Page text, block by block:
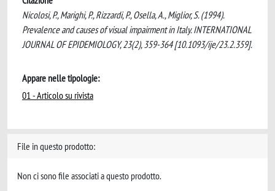
Nicolosi, P., Marighi, P., Rizzardi, P., Osella, A., Miglior, S. (1994).
Prevalence and causes of visual impairment in Italy. INTERNATIONAL
JOURNAL OF EPIDEMIOLOGY, 23(2), 359-364 [10.1093/ije/23.2.359].
Appare nelle tipologie:
01 - Articolo su rivista
File in questo prodotto:
Non ci sono file associati a questo prodotto.